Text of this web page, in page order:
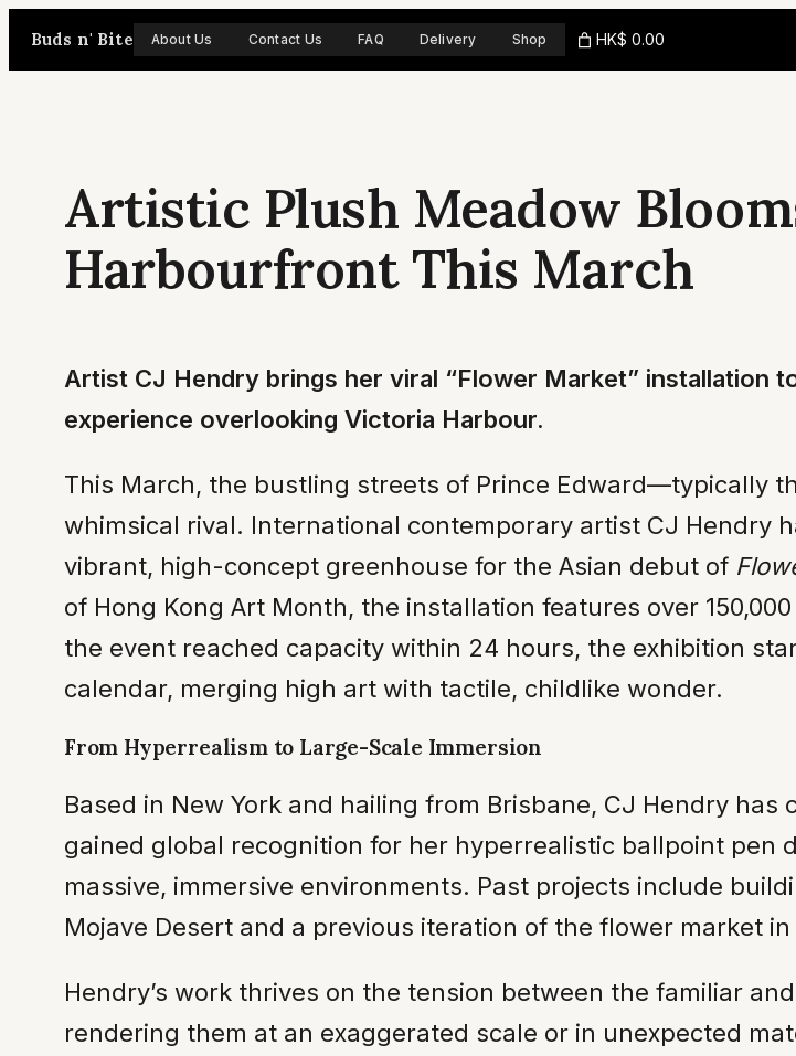
Buds n' Bite About Us Contact Us FAQ Delivery Shop HK$ 0.00
Artistic Plush Meadow
Harbourfront This March
Artist CJ Hendry brings her viral “Flower Market” installation
experience overlooking Victoria Harbour.
This March, the bustling streets of Prince Edward—typically
whimsical rival. International contemporary artist CJ Hendry
vibrant, high-concept greenhouse for the Asian debut of
of Hong Kong Art Month, the installation features over
the event reached capacity within 24 hours, the exhibition
calendar, merging high art with tactile, childlike wonder.
From Hyperrealism to Large-Scale Immersion
Based in New York and hailing from Brisbane, CJ Hendry
gained global recognition for her hyperrealistic ballpoint pen
massive, immersive environments. Past projects include
Mojave Desert and a previous iteration of the flower market in
Hendry’s work thrives on the tension between the familiar
rendering them at an exaggerated scale or in unexpected